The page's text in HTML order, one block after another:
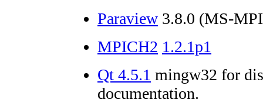
Paraview 3.8.0 (MS-
MPICH2 1.2.1p1
Qt 4.5.1 mingw32 for
documentation.